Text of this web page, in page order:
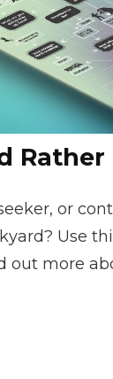
Rather
or
Use
out more